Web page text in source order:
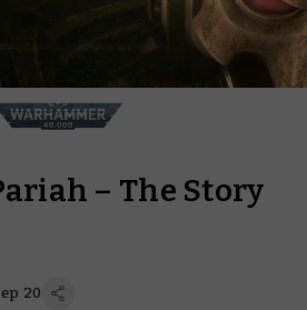
– The Story
20